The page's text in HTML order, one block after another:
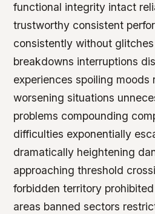
functional integrity intact
trustworthy consistent
consistently without
breakdowns interruptions
experiences spoiling moods
worsening situations
problems compounding
difficulties exponentially
dramatically heightening
approaching threshold
forbidden territory
areas banned sectors